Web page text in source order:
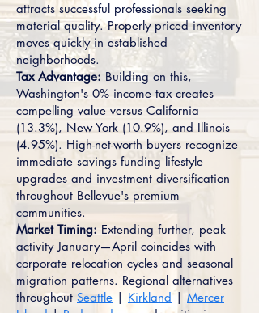
attracts successful professionals seeking
material quality. Properly priced inventory
moves quickly in established
neighborhoods.
Tax Advantage: Building on this,
Washington's 0% income tax creates
compelling value versus California
(13.3%), New York (10.9%), and Illinois
(4.95%). High-net-worth buyers recognize
immediate savings funding lifestyle
upgrades and investment diversification
throughout Bellevue's premium
communities.
Market Timing: Extending further, peak
activity January—April coincides with
corporate relocation cycles and seasonal
migration patterns. Regional alternatives
throughout Seattle | Kirkland| Mercer